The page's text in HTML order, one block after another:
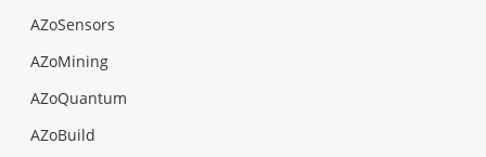
AZoSensors
AZoMining
AZoQuantum
AZoBuild